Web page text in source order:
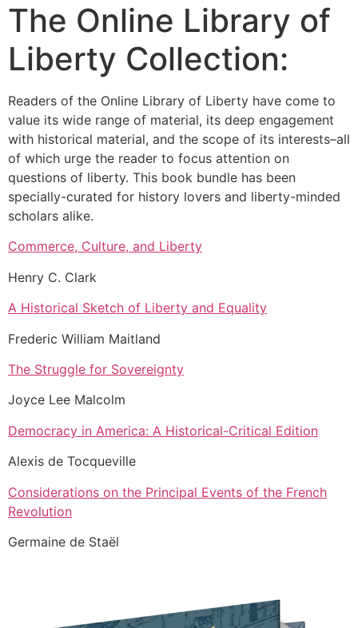
The Online Library of
Liberty Collection:
Readers of the Online Library of Liberty have come to
value its wide range of material, its deep engagement
with historical material, and the scope of its interests–all
of which urge the reader to focus attention on
questions of liberty. This book bundle has been
specially-curated for history lovers and liberty-minded
scholars alike.
Commerce, Culture, and Liberty
Henry C. Clark
A Historical Sketch of Liberty and Equality
Frederic William Maitland
The Struggle for Sovereignty
Joyce Lee Malcolm
Democracy in America: A Historical-Critical Edition
Alexis de Tocqueville
Considerations on the Principal Events of the French
Revolution
Germaine de Staël